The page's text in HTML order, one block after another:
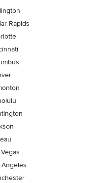
Rapids
Angeles